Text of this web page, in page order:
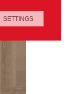
SETTINGS